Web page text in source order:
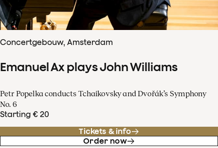
Concertgebouw, Amsterdam
Emanuel Ax plays John Williams
Petr Popelka conducts Tchaikovsky and Dvořák’s Symphony
No. 6
Starting € 20
Tickets & info
Order now